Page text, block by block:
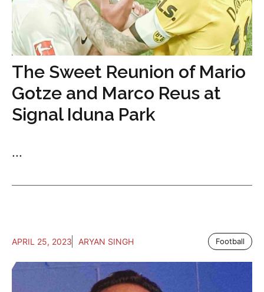
The Sweet Reunion of Mario
Gotze and Marco Reus at
Signal Iduna Park
...
APRIL 25, 2023 ARYAN SINGH Football